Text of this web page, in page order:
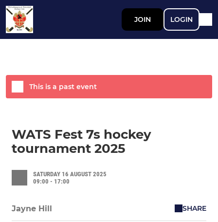
JOIN LOGIN
WATS Fest 7s hockey
tournament 2025
SATURDAY 16 AUGUST 2025
09:00 - 17:00
Jayne Hill SHARE
This is a past event